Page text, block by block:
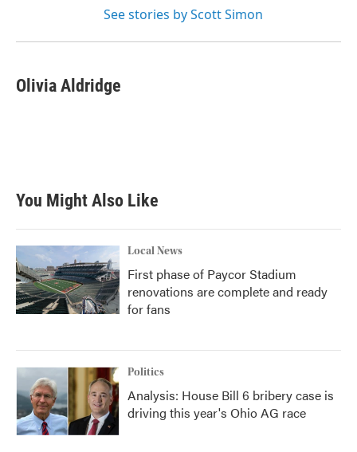
See stories by Scott Simon
Olivia Aldridge
You Might Also Like
Local News
First phase of Paycor Stadium
renovations are complete and ready
for fans
Politics
Analysis: House Bill 6 bribery case is
driving this year's Ohio AG race